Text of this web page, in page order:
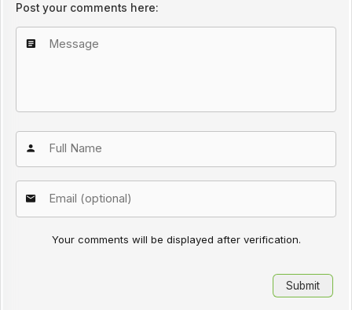
Post your comments here:
Your comments will be displayed after verification.